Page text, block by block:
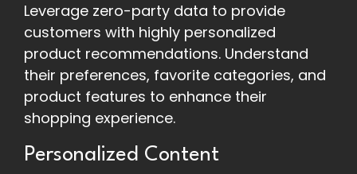
Leverage zero-party data to provide
customers with highly personalized
product recommendations. Understand
their preferences, favorite categories, and
product features to enhance their
shopping experience.
Personalized Content